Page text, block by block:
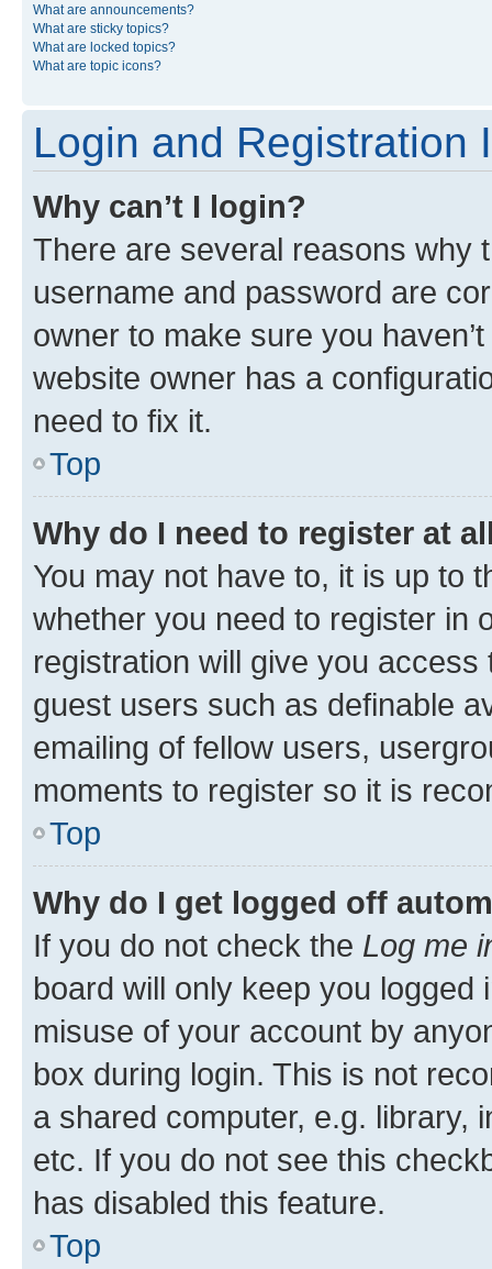
What are announcements?
What are sticky topics?
What are locked topics?
What are topic icons?
Login and Registration
Why can’t I login?
There are several reasons why
username and password are
owner to make sure you
website owner has a
need to fix it.
Top
Why do I need to register at
You may not have to, it is up to
whether you need to register in
registration will give you
guest users such as definable
emailing of fellow users,
moments to register so it is
Top
Why do I get logged off
If you do not check the Log me
board will only keep you
misuse of your account by
box during login. This is not
a shared computer, e.g. library,
etc. If you do not see this
has disabled this feature.
Top